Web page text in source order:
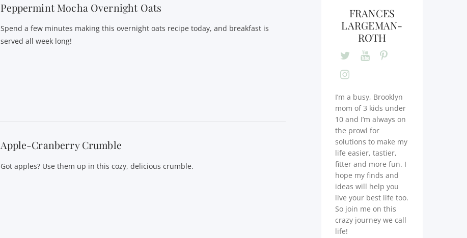
Peppermint Mocha Overnight Oats
Spend a few minutes making this overnight oats recipe today, and breakfast is
served all week long!
Apple-Cranberry Crumble
Got apples? Use them up in this cozy, delicious crumble.
FRANCES
LARGEMAN-
ROTH
I’m a busy, Brooklyn
mom of 3 kids under
10 and I’m always on
the prowl for
solutions to make my
life easier, tastier,
fitter and more fun. I
hope my finds and
ideas will help you
live your best life too.
So join me on this
crazy journey we call
life!